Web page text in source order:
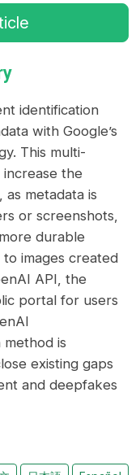
identification
with Google’s
This multi-
the
metadata is
or screenshots,
durable
images created
API, the
portal for users
is
existing gaps
and deepfakes